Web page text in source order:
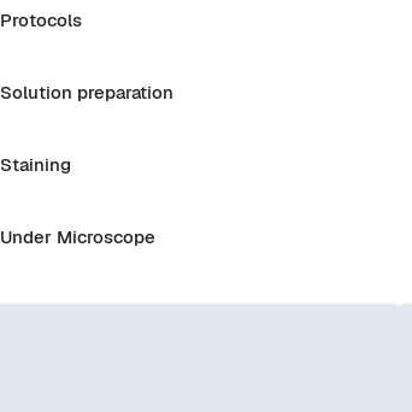
Protocols
Solution preparation
Staining
Under Microscope